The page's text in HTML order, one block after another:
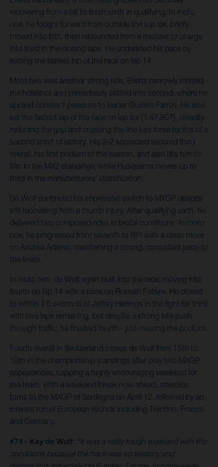
recovering from a fall to finish sixth in qualifying. In moto
one, he fought forward from outside the top six, briefly
moved into fifth, then rebounded from a mistake to charge
into third in the closing laps. He underlined his pace by
setting the fastest lap of the race on lap 14.
Moto two was another strong ride. Everts narrowly missed
the holeshot and immediately settled into second, where he
applied constant pressure to leader Guillem Farres. He also
set the fastest lap of the race on lap six (1:47.807), steadily
reducing the gap and crossing the line just three tenths of a
second short of victory. His 3-2 scorecard secured third
overall, his first podium of the season, and also lifts him to
fifth in the MX2 standings; while Husqvarna moves up to
third in the manufacturers’ classification.
De Wolf continued his impressive switch to MXGP despite
still recovering from a thumb injury. After qualifying sixth, he
delivered two composed rides in brutal conditions. In moto
one, he progressed from seventh to fifth with a clean move
on Andrea Adamo, maintaining a strong, consistent pace to
the finish.
In moto two, de Wolf again built into the race, moving into
fourth on lap 14 with a pass on Romain Febvre. He closed
to within 1.5 seconds of Jeffrey Herlings in the fight for third
with two laps remaining, but despite a strong late push
through traffic, he finished fourth - just missing the podium.
Fourth overall in Switzerland moves de Wolf from 15th to
10th in the championship standings after only two MXGP
appearances, capping a highly encouraging weekend for
the team. With a weekend break now ahead, attention
turns to the MXGP of Sardegna on April 12, followed by an
intense run of European rounds including Trentino, France
and Germany.
#74 - Kay de Wolf: “It was a really tough weekend with the
conditions because the track was so sketchy and